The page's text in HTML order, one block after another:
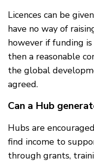
Licences can be
have no way of
however if funding
then a reasonable
the global
agreed.
Can a Hub
Hubs are
find income to
through grants,